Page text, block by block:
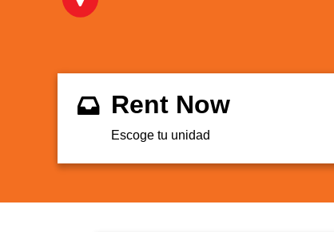
Rent Now
Escoge tu unidad